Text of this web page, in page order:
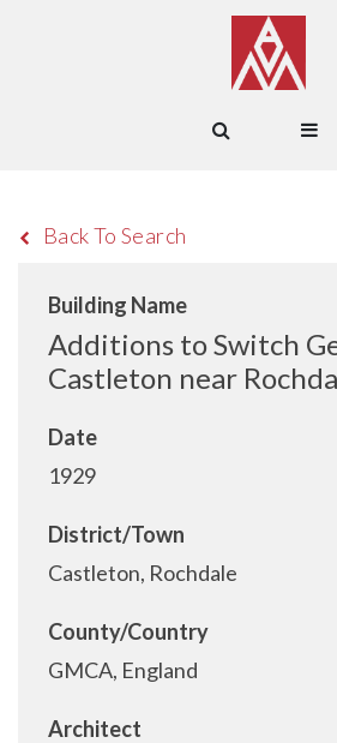
Back To Search
Building Name
Additions to Switch
Castleton near
Date
1929
District/Town
Castleton, Rochdale
County/Country
GMCA, England
Architect